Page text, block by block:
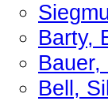
Barty,
Bauer,
Bell,